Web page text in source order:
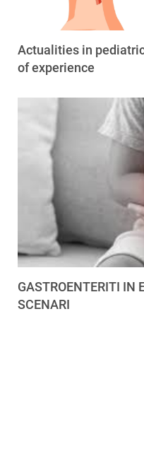
Actualities in
of experience
GASTROENTERITI IN
SCENARI